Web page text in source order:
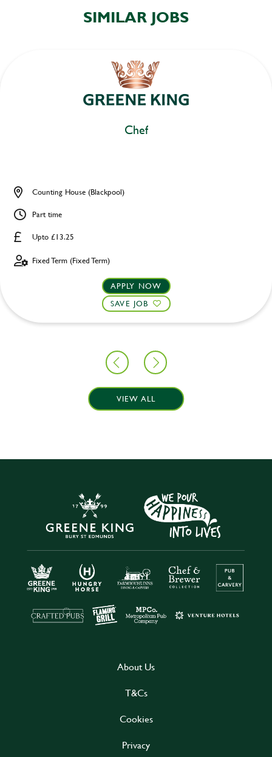
SIMILAR JOBS
Chef
Upto £13.25
Counting House (Blackpool)
Part time
Fixed Term (Fixed Term)
APPLY NOW
SAVE JOB
VIEW ALL
About Us
T&Cs
Cookies
Privacy